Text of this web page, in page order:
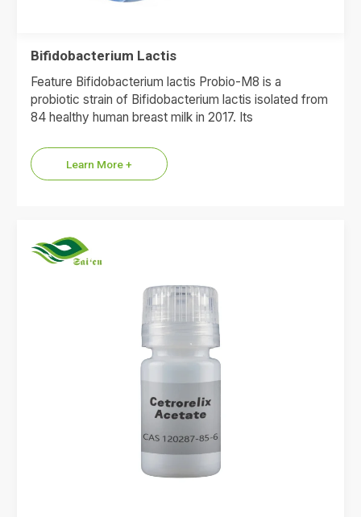
Bifidobacterium Lactis
Feature Bifidobacterium lactis Probio-M8 is a
probiotic strain of Bifidobacterium lactis isolated from
84 healthy human breast milk in 2017. Its
Learn More +